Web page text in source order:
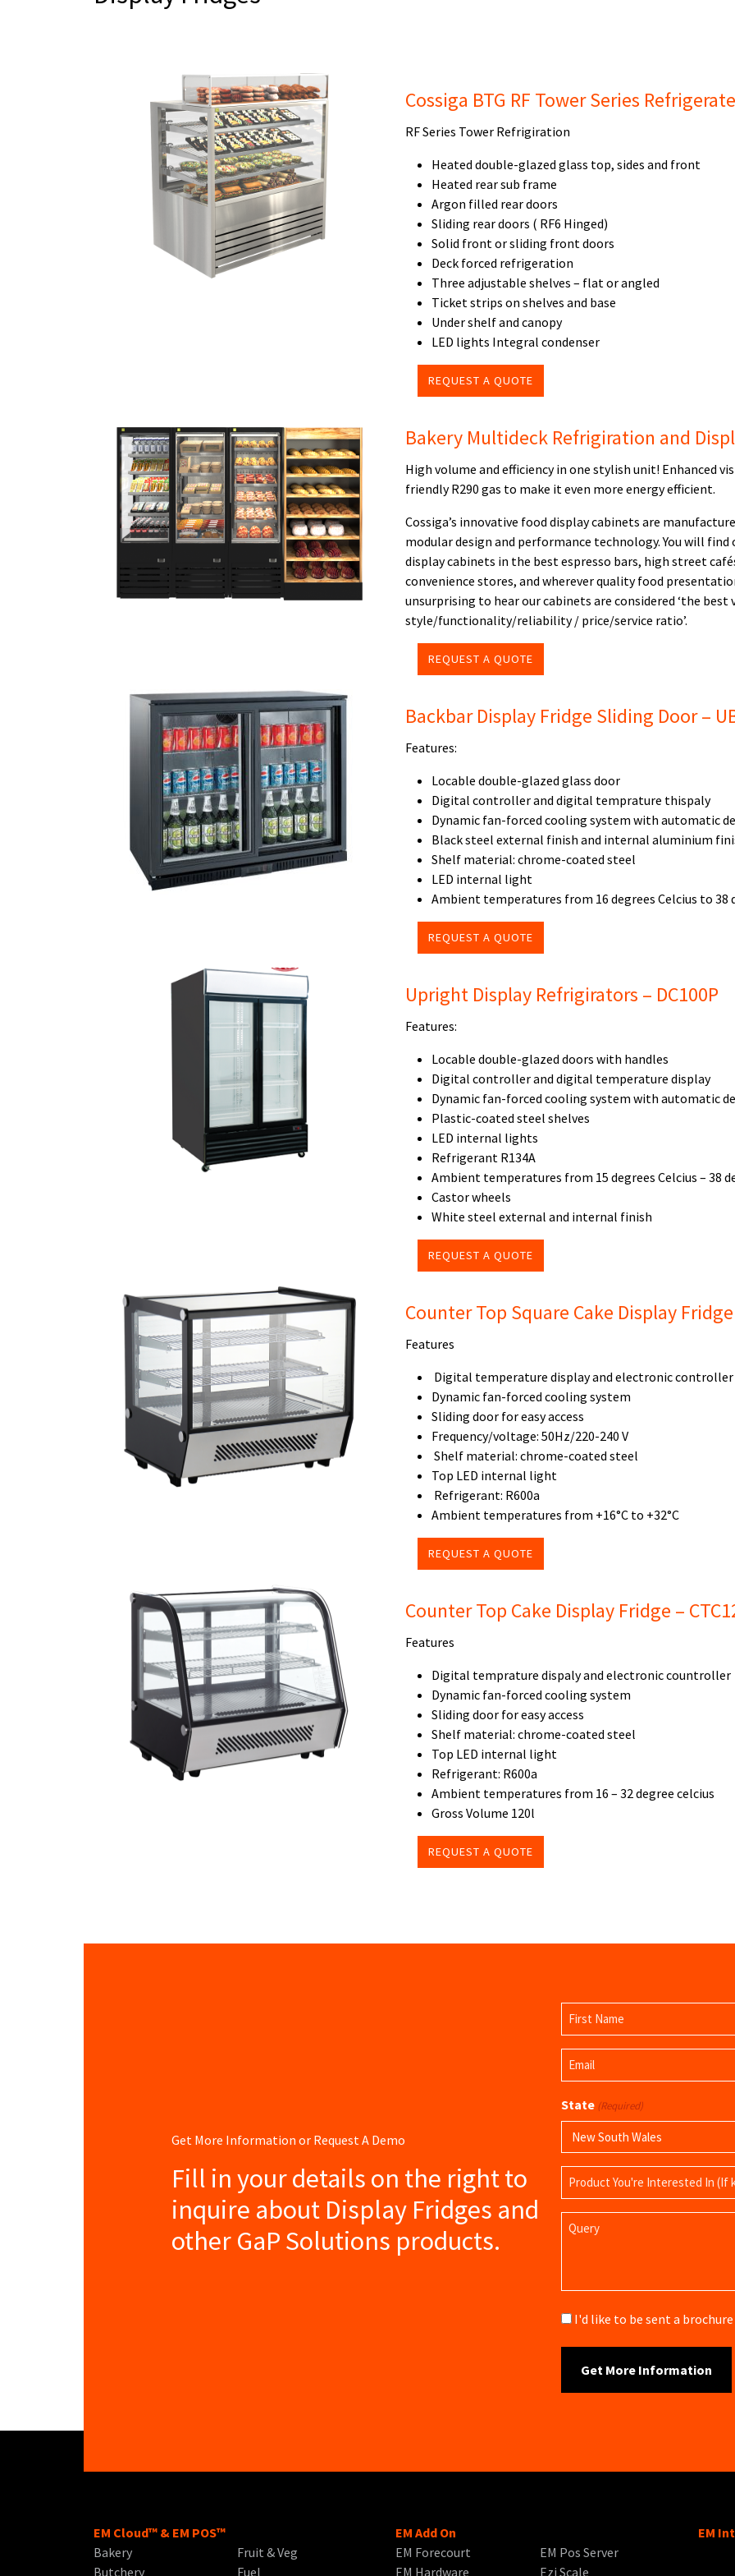
Cossiga BTG RF Tower Series
RF Series Tower Refrigiration
Heated double-glazed glass top, sides and front
Heated rear sub frame
Argon filled rear doors
Sliding rear doors ( RF6 Hinged)
Solid front or sliding front doors
Deck forced refrigeration
Three adjustable shelves – flat or angled
Ticket strips on shelves and base
Under shelf and canopy
LED lights Integral condenser
REQUEST A QUOTE
Bakery Multideck Refrigiration and
High volume and efficiency in one stylish unit! Enhanced
friendly R290 gas to make it even more energy efficient.
Cossiga’s innovative food display cabinets are
modular design and performance technology. You will
display cabinets in the best espresso bars, high street
convenience stores, and wherever quality food
unsurprising to hear our cabinets are considered ‘the
style/functionality/reliability / price/service ratio’.
REQUEST A QUOTE
Backbar Display Fridge Sliding Door –
Features:
Locable double-glazed glass door
Digital controller and digital temprature thispaly
Dynamic fan-forced cooling system with automatic
Black steel external finish and internal aluminium
Shelf material: chrome-coated steel
LED internal light
Ambient temperatures from 16 degrees Celcius to 38
REQUEST A QUOTE
Upright Display Refrigirators – DC100P
Features:
Locable double-glazed doors with handles
Digital controller and digital temperature display
Dynamic fan-forced cooling system with automatic
Plastic-coated steel shelves
LED internal lights
Refrigerant R134A
Ambient temperatures from 15 degrees Celcius – 38
Castor wheels
White steel external and internal finish
REQUEST A QUOTE
Counter Top Square Cake Display Fridge
Features
Digital temperature display and electronic controller
Dynamic fan-forced cooling system
Sliding door for easy access
Frequency/voltage: 50Hz/220-240 V
Shelf material: chrome-coated steel
Top LED internal light
Refrigerant: R600a
Ambient temperatures from +16°C to +32°C
REQUEST A QUOTE
Counter Top Cake Display Fridge –
Features
Digital temprature dispaly and electronic countroller
Dynamic fan-forced cooling system
Sliding door for easy access
Shelf material: chrome-coated steel
Top LED internal light
Refrigerant: R600a
Ambient temperatures from 16 – 32 degree celcius
Gross Volume 120l
REQUEST A QUOTE
Get More Information or Request A Demo
Fill in your details on the right to
inquire about Display Fridges and
other GaP Solutions products.
Name
(Required)
First
Name
Email
(Required)
State (Required)
Product
Name
Query
Brochure
I'd like to be sent a
EM Cloud™ & EM POS™
Bakery
Butchery
Fruit & Veg
Fuel
EM Add On
EM Forecourt
EM Hardware
EM Pos Server
Ezi Scale
EM